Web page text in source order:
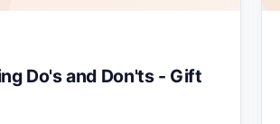
Do's and Don'ts - Gift